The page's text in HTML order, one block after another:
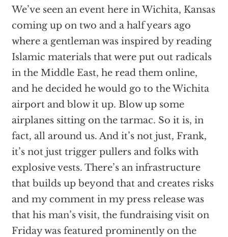
We’ve seen an event here in Wichita, Kansas
coming up on two and a half years ago
where a gentleman was inspired by reading
Islamic materials that were put out radicals
in the Middle East, he read them online,
and he decided he would go to the Wichita
airport and blow it up. Blow up some
airplanes sitting on the tarmac. So it is, in
fact, all around us. And it’s not just, Frank,
it’s not just trigger pullers and folks with
explosive vests. There’s an infrastructure
that builds up beyond that and creates risks
and my comment in my press release was
that his man’s visit, the fundraising visit on
Friday was featured prominently on the